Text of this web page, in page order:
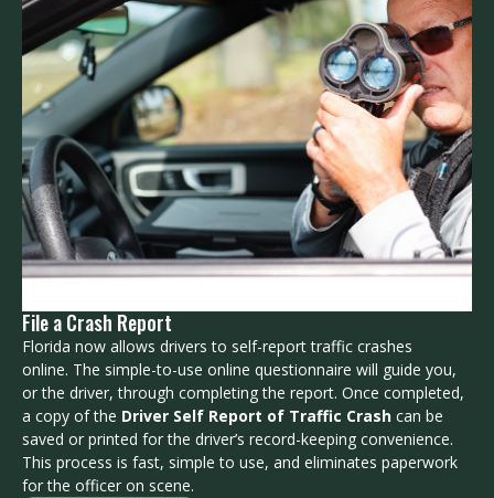
File a Crash Report
Florida now allows drivers to self-report traffic crashes
online. The simple-to-use online questionnaire will guide you,
or the driver, through completing the report. Once completed,
a copy of the Driver Self Report of Traffic Crash can be
saved or printed for the driver’s record-keeping convenience.
This process is fast, simple to use, and eliminates paperwork
for the officer on scene.